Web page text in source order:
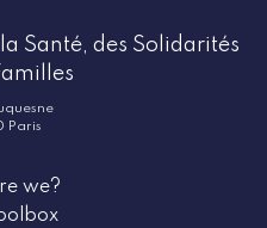
Santé, des Solidarités
Paris
we?